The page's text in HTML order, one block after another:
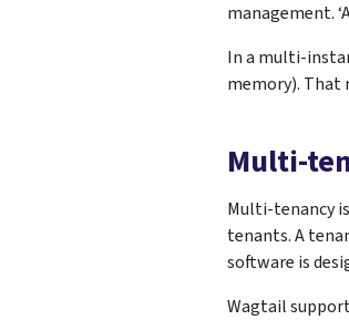
management.
In a multi-
memory). That
Multi-
Multi-tenancy
tenants. A
software is
Wagtail